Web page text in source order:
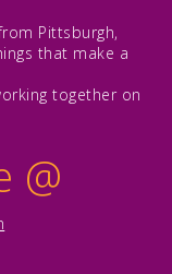
Pittsburgh,
that make a
together on
@